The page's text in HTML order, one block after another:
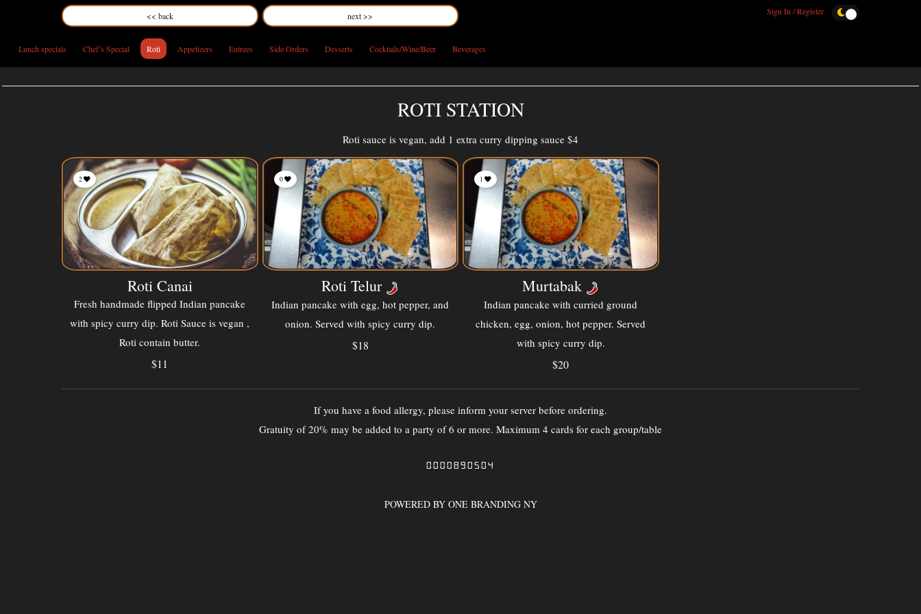
<< back next >> Sign In / Register
Lunch specials Chef’s Special Roti Appetizers Entrees Side Orders Desserts Cocktails/Wine/Beer Beverages
ROTI STATION
Roti sauce is vegan, add 1 extra curry dipping sauce $4
Roti Canai
Fresh handmade flipped Indian pancake
with spicy curry dip. Roti Sauce is vegan ,
Roti contain butter.
$11
2
Roti Telur
Indian pancake with egg, hot pepper, and
onion. Served with spicy curry dip.
$18
0
Murtabak
Indian pancake with curried ground
chicken, egg, onion, hot pepper. Served
with spicy curry dip.
$20
1
If you have a food allergy, please inform your server before ordering.
Gratuity of 20% may be added to a party of 6 or more. Maximum 4 cards for each group/table
0000890504
POWERED BY ONE BRANDING NY